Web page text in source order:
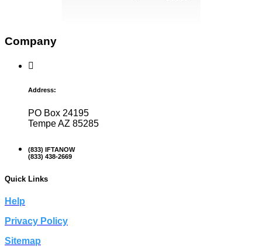
Company
Address:
PO Box 24195
Tempe AZ 85285
(833) IFTANOW
(833) 438-2669
Quick Links
Help
Privacy Policy
Sitemap